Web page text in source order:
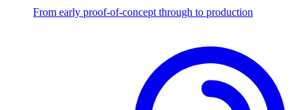
From early proof-of-concept through to production